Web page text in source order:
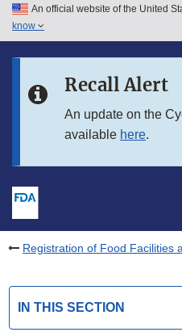
Skip to main content
Skip to in this section menu
An official website of the United
know
Recall Alert
An update on the
available here.
Registration of Food Facilities
IN THIS SECTION